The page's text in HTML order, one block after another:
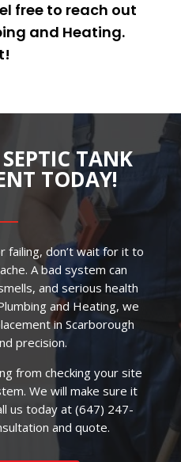
free to reach out
and Heating.
!
TANK
TODAY!
failing, don’t wait for it to
A bad system can
and serious health
and Heating, we
in Scarborough
precision.
from checking your site
We will make sure it
us today at (647) 247-
and quote.